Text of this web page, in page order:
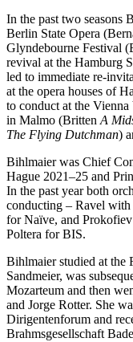
In the past two seasons
Berlin State Opera
Glyndebourne Festival
revival at the Hamburg
led to immediate re-
at the opera houses of
to conduct at the
in Malmo (Britten A
The Flying Dutchman)
Bihlmaier was Chief
Hague 2021–25 and
In the past year both
conducting – Ravel with
for Naïve, and
Poltera for BIS.
Bihlmaier studied at
Sandmeier, was
Mozarteum and then
and Jorge Rotter. She
Dirigentenforum and
Brahmsgesellschaft